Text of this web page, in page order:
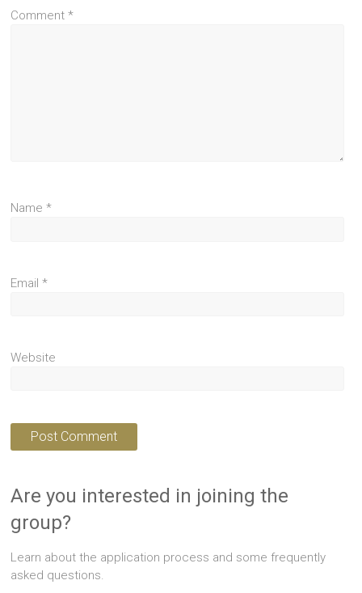
Comment*
Name*
Email*
Website
Are you interested in joining the
group?
Learn about the application process and some frequently
asked questions.